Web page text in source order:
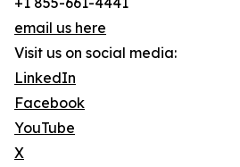
email us here
Visit us on social media:
LinkedIn
Facebook
YouTube
X